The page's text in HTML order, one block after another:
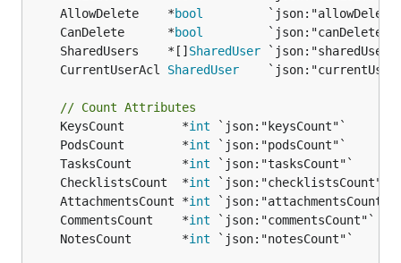
	AllowDelete    *
bool
	CanDelete      *
bool
	SharedUsers    *[]
SharedUser
	CurrentUserAcl
SharedUser
// Count Attributes
	KeysCount        *
int
	PodsCount        *
int
	TasksCount       *
int
	ChecklistsCount  *
int
	AttachmentsCount *
int
	CommentsCount    *
int
	NotesCount       *
int